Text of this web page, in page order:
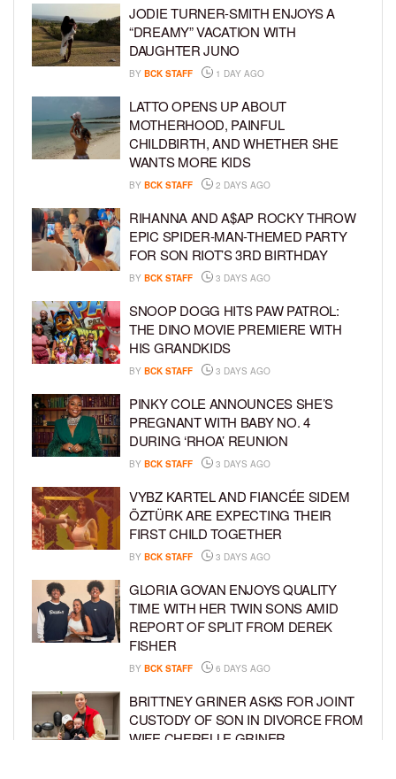
JODIE TURNER-SMITH ENJOYS A
“DREAMY” VACATION WITH
DAUGHTER JUNO
BY BCK STAFF 1 DAY AGO
LATTO OPENS UP ABOUT
MOTHERHOOD, PAINFUL
CHILDBIRTH, AND WHETHER SHE
WANTS MORE KIDS
BY BCK STAFF 2 DAYS AGO
RIHANNA AND A$AP ROCKY THROW
EPIC SPIDER-MAN-THEMED PARTY
FOR SON RIOT’S 3RD BIRTHDAY
BY BCK STAFF 3 DAYS AGO
SNOOP DOGG HITS PAW PATROL:
THE DINO MOVIE PREMIERE WITH
HIS GRANDKIDS
BY BCK STAFF 3 DAYS AGO
PINKY COLE ANNOUNCES SHE’S
PREGNANT WITH BABY NO. 4
DURING ‘RHOA’ REUNION
BY BCK STAFF 3 DAYS AGO
VYBZ KARTEL AND FIANCÉE SIDEM
ÖZTÜRK ARE EXPECTING THEIR
FIRST CHILD TOGETHER
BY BCK STAFF 3 DAYS AGO
GLORIA GOVAN ENJOYS QUALITY
TIME WITH HER TWIN SONS AMID
REPORT OF SPLIT FROM DEREK
FISHER
BY BCK STAFF 6 DAYS AGO
BRITTNEY GRINER ASKS FOR JOINT
CUSTODY OF SON IN DIVORCE FROM
WIFE CHERELLE GRINER